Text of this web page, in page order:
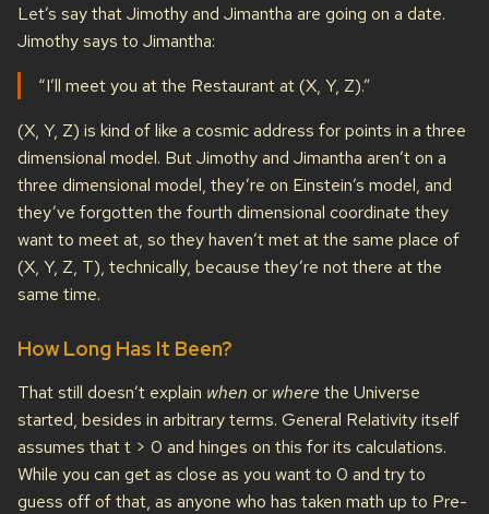
Let’s say that Jimothy and Jimantha are going on a date.
Jimothy says to Jimantha:
“I’ll meet you at the Restaurant at (X, Y, Z).”
(X, Y, Z) is kind of like a cosmic address for points in a three
dimensional model. But Jimothy and Jimantha aren’t on a
three dimensional model, they’re on Einstein’s model, and
they’ve forgotten the fourth dimensional coordinate they
want to meet at, so they haven’t met at the same place of
(X, Y, Z, T), technically, because they’re not there at the
same time.
How Long Has It Been?
That still doesn’t explain when or where the Universe
started, besides in arbitrary terms. General Relativity itself
assumes that t > 0 and hinges on this for its calculations.
While you can get as close as you want to 0 and try to
guess off of that, as anyone who has taken math up to Pre-